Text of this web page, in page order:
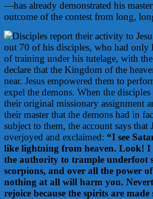
—has already demonstrated his
outcome of the contest from long,
out 70 of his disciples, who had only
of training under his tutelage, with the
declare that the Kingdom of the
near. Jesus empowered them to
expel the demons. When the
their original missionary assignment
their master that the demons had in
subject to them, the account says that
overjoyed and exclaimed: “I see
like lightning from heaven. Look! I
the authority to trample underfoot
scorpions, and over all the power
nothing at all will harm you.
rejoice because the spirits are